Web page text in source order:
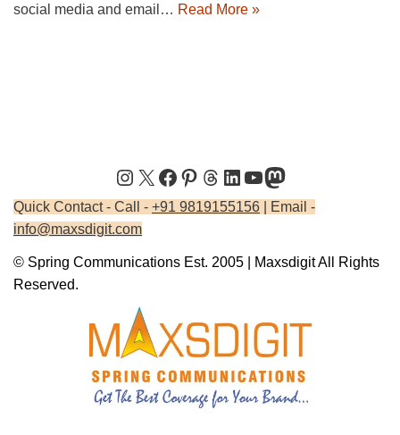
social media and email… Read More »
Quick Contact - Call - +91 9819155156 | Email -
info@maxsdigit.com
© Spring Communications Est. 2005 | Maxsdigit All Rights
Reserved.